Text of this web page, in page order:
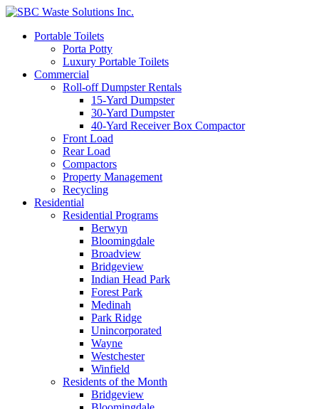
Portable Toilets
Porta Potty
Luxury Portable Toilets
Commercial
Roll-off Dumpster Rentals
15-Yard Dumpster
30-Yard Dumpster
40-Yard Receiver Box Compactor
Front Load
Rear Load
Compactors
Property Management
Recycling
Residential
Residential Programs
Berwyn
Bloomingdale
Broadview
Bridgeview
Indian Head Park
Forest Park
Medinah
Park Ridge
Unincorporated
Wayne
Westchester
Winfield
Residents of the Month
Bridgeview